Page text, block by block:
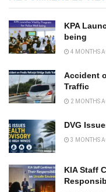
KPA
being
4 MONTHS
Accident
Traffic
2 MONTHS
DVG
3 MONTHS
KIA Staff